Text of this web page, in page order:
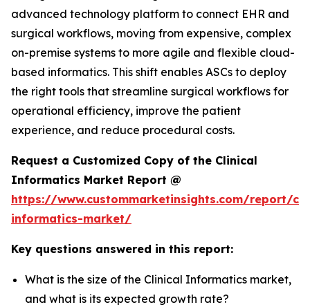
advanced technology platform to connect EHR and
surgical workflows, moving from expensive, complex
on-premise systems to more agile and flexible cloud-
based informatics. This shift enables ASCs to deploy
the right tools that streamline surgical workflows for
operational efficiency, improve the patient
experience, and reduce procedural costs.
Request a Customized Copy of the Clinical
Informatics Market Report @
https://www.custommarketinsights.com/report/
informatics-market/
Key questions answered in this report:
What is the size of the Clinical Informatics market,
and what is its expected growth rate?